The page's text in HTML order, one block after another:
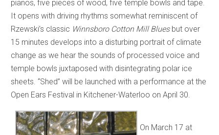
pianos, five pieces of wood, five temple bowls and tape.
It opens with driving rhythms somewhat reminiscent of
Rzewski’s classic Winnsboro Cotton Mill Bluesbut over
15 minutes develops into a disturbing portrait of climate
change as we hear the sounds of processed voice and
temple bowls juxtaposed with disintegrating polar ice
sheets. “Shed” will be launched with a performance at the
Open Ears Festival in Kitchener-Waterloo on April 30.
On March 17 at